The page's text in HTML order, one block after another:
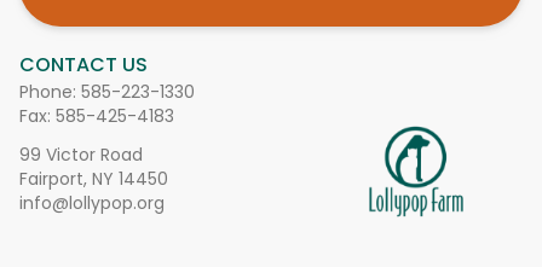
CONTACT US
Phone: 585-223-1330
Fax: 585-425-4183
99 Victor Road
Fairport, NY 14450
info@lollypop.org